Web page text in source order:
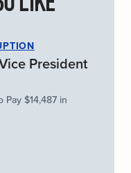
President
$14,487 in